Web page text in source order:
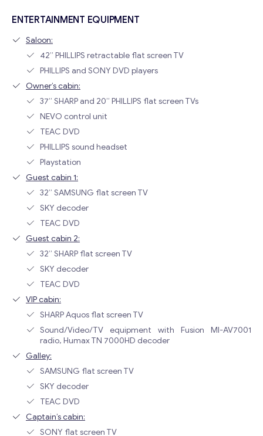
ENTERTAINMENT EQUIPMENT
Saloon:
42” PHILLIPS retractable flat screen TV
PHILLIPS and SONY DVD players
Owner’s cabin:
37” SHARP and 20” PHILLIPS flat screen TVs
NEVO control unit
TEAC DVD
PHILLIPS sound headset
Playstation
Guest cabin 1:
32” SAMSUNG flat screen TV
SKY decoder
TEAC DVD
Guest cabin 2:
32” SHARP flat screen TV
SKY decoder
TEAC DVD
VIP cabin:
SHARP Aquos flat screen TV
Sound/Video/TV equipment with Fusion MI-AV7001
radio, Humax TN 7000HD decoder
Galley:
SAMSUNG flat screen TV
SKY decoder
TEAC DVD
Captain’s cabin:
SONY flat screen TV